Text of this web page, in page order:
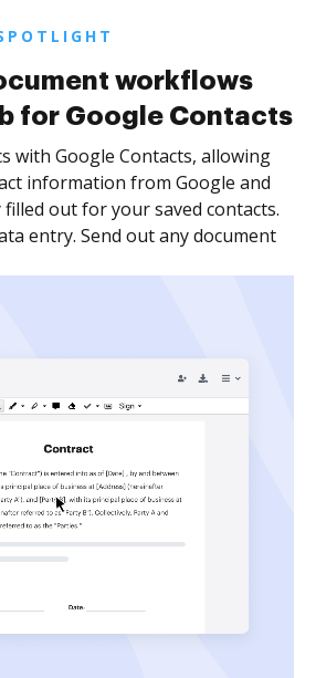
workflows
for Google Contacts
with Google Contacts, allowing
information from Google and
out for your saved contacts.
entry. Send out any document